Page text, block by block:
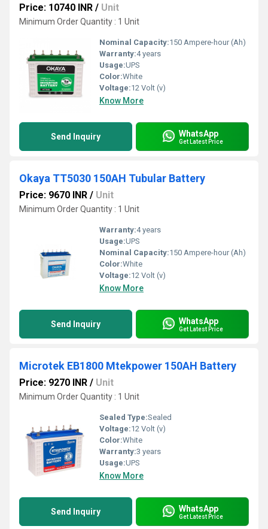
Price: 10740 INR / Unit
Minimum Order Quantity : 1 Unit
Nominal Capacity:150 Ampere-hour (Ah)
Warranty:4 years
Usage:UPS
Color:White
Voltage:12 Volt (v)
Know More
Send Inquiry WhatsApp
Get Latest Price
Okaya TT5030 150AH Tubular Battery
Price: 9670 INR / Unit
Minimum Order Quantity : 1 Unit
Warranty:4 years
Usage:UPS
Nominal Capacity:150 Ampere-hour (Ah)
Color:White
Voltage:12 Volt (v)
Know More
Send Inquiry WhatsApp
Get Latest Price
Microtek EB1800 Mtekpower 150AH Battery
Price: 9270 INR / Unit
Minimum Order Quantity : 1 Unit
Sealed Type:Sealed
Voltage:12 Volt (v)
Color:White
Warranty:3 years
Usage:UPS
Know More
Send Inquiry WhatsApp
Get Latest Price